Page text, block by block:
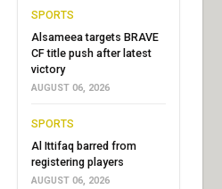
SPORTS
Alsameea targets BRAVE
CF title push after latest
victory
AUGUST 06, 2026
SPORTS
Al Ittifaq barred from
registering players
AUGUST 06, 2026